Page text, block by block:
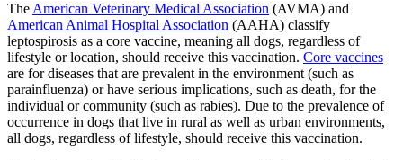
The American Veterinary Medical Association (AVMA) and
American Animal Hospital Association (AAHA) classify
leptospirosis as a core vaccine, meaning all dogs, regardless of
lifestyle or location, should receive this vaccination. Core vaccines
are for diseases that are prevalent in the environment (such as
parainfluenza) or have serious implications, such as death, for the
individual or community (such as rabies). Due to the prevalence of
occurrence in dogs that live in rural as well as urban environments,
all dogs, regardless of lifestyle, should receive this vaccination.